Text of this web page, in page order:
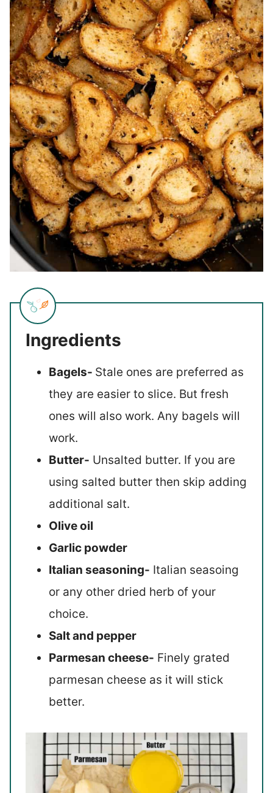
Ingredients
Bagels- Stale ones are preferred as
they are easier to slice. But fresh
ones will also work. Any bagels will
work.
Butter- Unsalted butter. If you are
using salted butter then skip adding
additional salt.
Olive oil
Garlic powder
Italian seasoning- Italian seasoing
or any other dried herb of your
choice.
Salt and pepper
Parmesan cheese- Finely grated
parmesan cheese as it will stick
better.